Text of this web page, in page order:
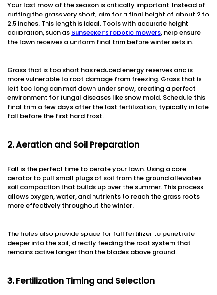
Your last mow of the season is critically important. Instead of
cutting the grass very short, aim for a final height of about 2 to
2.5 inches. This length is ideal. Tools with accurate height
calibration, such as Sunseeker’s robotic mowers, help ensure
the lawn receives a uniform final trim before winter sets in.
Grass that is too short has reduced energy reserves and is
more vulnerable to root damage from freezing. Grass that is
left too long can mat down under snow, creating a perfect
environment for fungal diseases like snow mold. Schedule this
final trim a few days after the last fertilization, typically in late
fall before the first hard frost.
2. Aeration and Soil Preparation
Fall is the perfect time to aerate your lawn. Using a core
aerator to pull small plugs of soil from the ground alleviates
soil compaction that builds up over the summer. This process
allows oxygen, water, and nutrients to reach the grass roots
more effectively throughout the winter.
The holes also provide space for fall fertilizer to penetrate
deeper into the soil, directly feeding the root system that
remains active longer than the blades above ground.
3. Fertilization Timing and Selection